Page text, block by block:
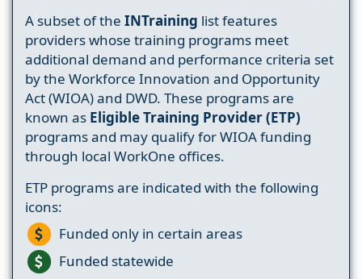
A subset of the INTraining list features
providers whose training programs meet
additional demand and performance criteria set
by the Workforce Innovation and Opportunity
Act (WIOA) and DWD. These programs are
known as Eligible Training Provider (ETP)
programs and may qualify for WIOA funding
through local WorkOne offices.
ETP programs are indicated with the following
icons:
Funded only in certain areas
Funded statewide